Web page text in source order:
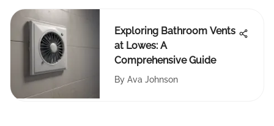
Exploring Bathroom Vents
at Lowes: A
Comprehensive Guide
By Ava Johnson